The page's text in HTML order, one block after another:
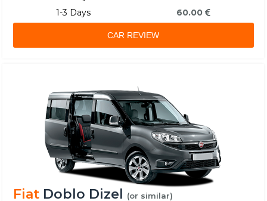
1-3 Days
60.00
CAR REVIEW
Fiat Doblo Dizel (or similar)